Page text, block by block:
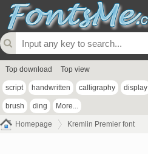
Top download Top view
script handwritten calligraphy display
brush ding More...
Homepage Kremlin Premier font